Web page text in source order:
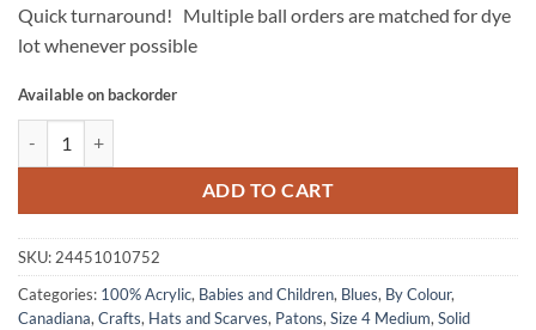
Quick turnaround! Multiple ball orders are matched for dye
lot whenever possible
Available on backorder
ADD TO CART
SKU:24451010752
Categories: 100% Acrylic, Babies and Children, Blues, By Colour,
Canadiana,Crafts, Hats and Scarves, Patons,Size 4 Medium,Solid